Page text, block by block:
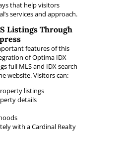
that help visitors
services and approach.
Listings Through
features of this
of Optima IDX
full MLS and IDX search
website. Visitors can:
listings
details
with a Cardinal Realty